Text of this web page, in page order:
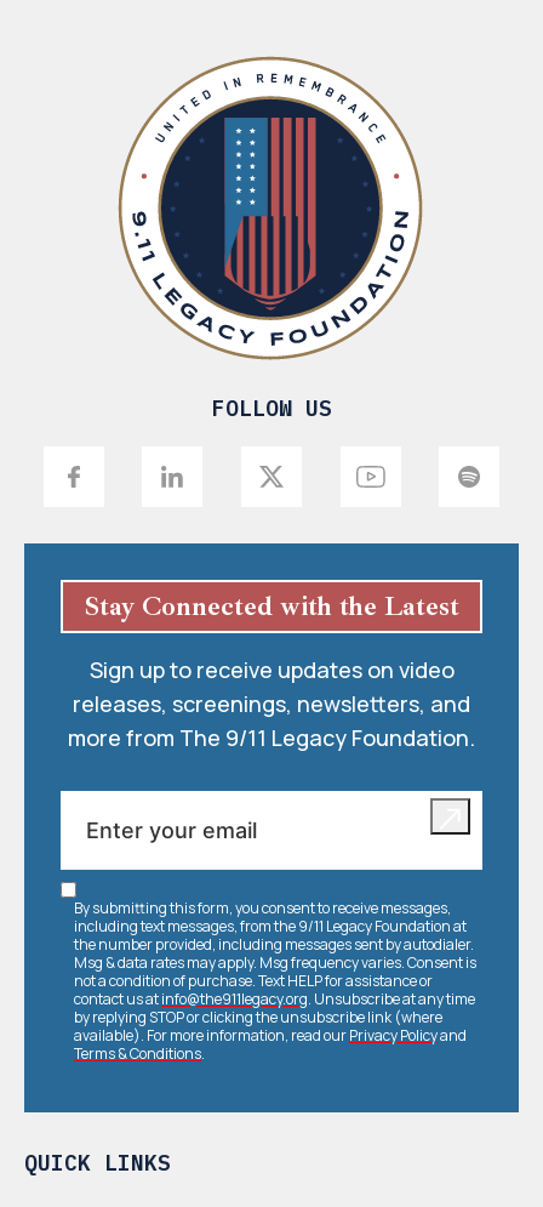
FOLLOW US
QUICK LINKS
Stay Connected with the Latest
Sign up to receive updates on video
releases, screenings, newsletters, and
more from The 9/11 Legacy Foundation.
By submitting this form, you consent to receive messages,
including text messages, from the 9/11 Legacy Foundation at
the number provided, including messages sent by autodialer.
Msg & data rates may apply. Msg frequency varies. Consent is
not a condition of purchase. Text HELP for assistance or
contact us atinfo@the911legacy.org. Unsubscribe at any time
by replying STOP or clicking the unsubscribe link (where
available). For more information, read ourPrivacy Policyand
Terms & Conditions.